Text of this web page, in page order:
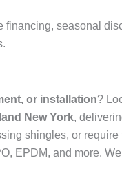
financing, seasonal
or installation?
New York,
shingles, or require
EPDM, and more.